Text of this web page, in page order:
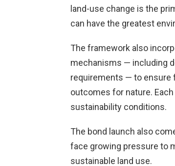
land-use change is the
can have the greatest
The framework also
mechanisms — including
requirements — to ensure
outcomes for nature.
sustainability conditions.
The bond launch also
face growing pressure to
sustainable land use.